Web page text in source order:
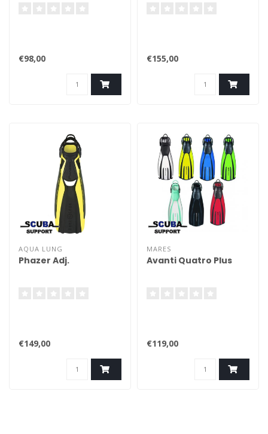
€98,00 €155,00
AQUA LUNG
Phazer Adj.
€149,00
MARES
Avanti Quatro Plus
€119,00